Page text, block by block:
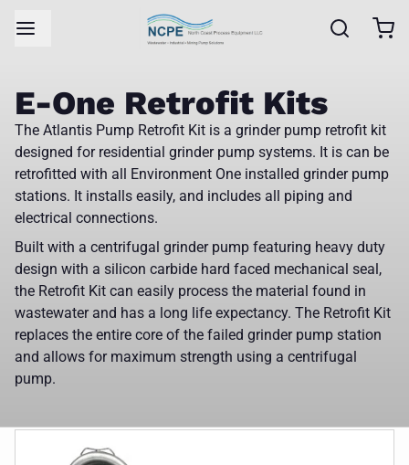
E-One Retrofit Kits
The Atlantis Pump Retrofit Kit is a grinder pump retrofit kit
designed for residential grinder pump systems. It is can be
retrofitted with all Environment One installed grinder pump
stations. It installs easily, and includes all piping and
electrical connections.
Built with a centrifugal grinder pump featuring heavy duty
design with a silicon carbide hard faced mechanical seal,
the Retrofit Kit can easily process the material found in
wastewater and has a long life expectancy. The Retrofit Kit
replaces the entire core of the failed grinder pump station
and allows for maximum strength using a centrifugal
pump.